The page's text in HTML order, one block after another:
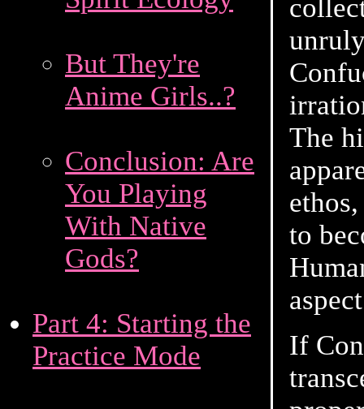
But They're
Anime Girls..?
Conclusion: Are
You Playing
With Native
Gods?
Part 4: Starting the
Practice Mode
The
to
If